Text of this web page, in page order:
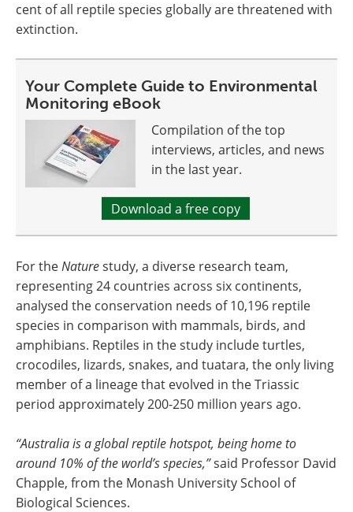
cent of all reptile species globally are threatened with
extinction.
Your Complete Guide to Environmental
Monitoring eBook
Compilation of the top
interviews, articles, and news
in the last year.
Download a free copy
For theNaturestudy, a diverse research team,
representing 24 countries across six continents,
analysed the conservation needs of 10,196 reptile
species in comparison with mammals, birds, and
amphibians. Reptiles in the study include turtles,
crocodiles, lizards, snakes, and tuatara, the only living
member of a lineage that evolved in the Triassic
period approximately 200-250 million years ago.
“Australia is a global reptile hotspot, being home to
around 10% of the world’s species,”said Professor David
Chapple, from the Monash University School of
Biological Sciences.